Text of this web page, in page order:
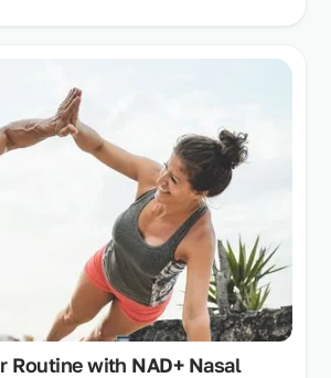
Routine with NAD+ Nasal